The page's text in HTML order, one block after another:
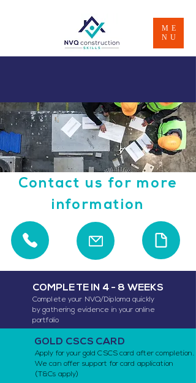
ME
NU
COMPLETE IN 4 - 8 WEEKS
Complete your NVQ/Diploma quickly
by gathering evidence in your online
portfolio
GOLD CSCS CARD
Apply for your gold CSCS card after completion.
We can offer support for card application
(T&Cs apply)
Contact us for more
information